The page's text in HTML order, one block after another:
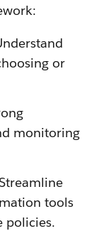
or
monitoring
tools
policies.